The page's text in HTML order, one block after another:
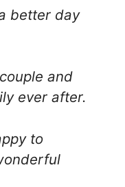
better day
and
ever after.
to